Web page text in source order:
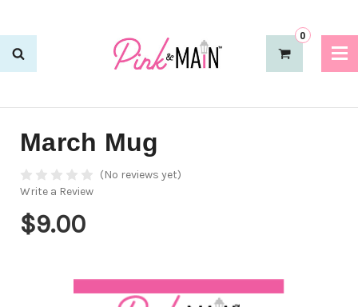
0
March Mug
(No reviews yet)
Write a Review
$9.00